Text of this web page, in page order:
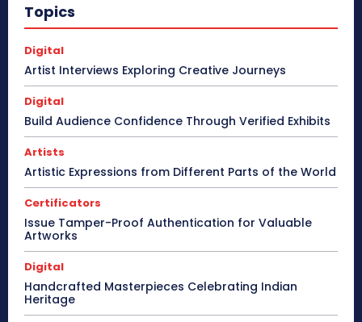
Topics
Digital
Artist Interviews Exploring Creative Journeys
Digital
Build Audience Confidence Through Verified Exhibits
Artists
Artistic Expressions from Different Parts of the World
Certificators
Issue Tamper-Proof Authentication for Valuable
Artworks
Digital
Handcrafted Masterpieces Celebrating Indian
Heritage